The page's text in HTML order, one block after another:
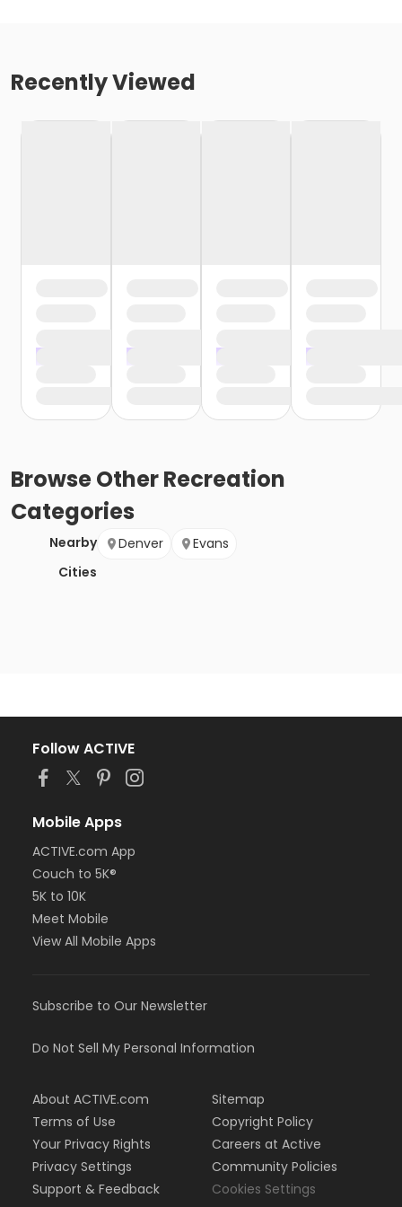
Recently Viewed
BrowseOther Recreation
Categories
Nearby
Cities
Denver Evans
Follow ACTIVE
Mobile Apps
ACTIVE.com App
Couch to 5K®
5K to 10K
Meet Mobile
View All Mobile Apps
Subscribe to Our Newsletter
Do Not Sell My Personal Information
About ACTIVE.com
Terms of Use
Your Privacy Rights
Privacy Settings
Support & Feedback
Sitemap
Copyright Policy
Careers at Active
Community Policies
Cookies Settings